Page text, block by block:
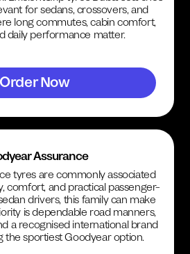
for sedans, crossovers, and
long commutes, cabin comfort,
daily performance matter.
Order Now
Assurance
tyres are commonly associated
comfort, and practical passenger-
drivers, this family can make
is dependable road manners,
a recognised international brand
the sportiest Goodyear option.